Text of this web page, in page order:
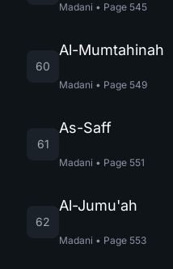
Madani • Page 545
60
Al-Mumtahinah
Madani • Page 549
61
As-Saff
Madani • Page 551
62
Al-Jumu'ah
Madani • Page 553